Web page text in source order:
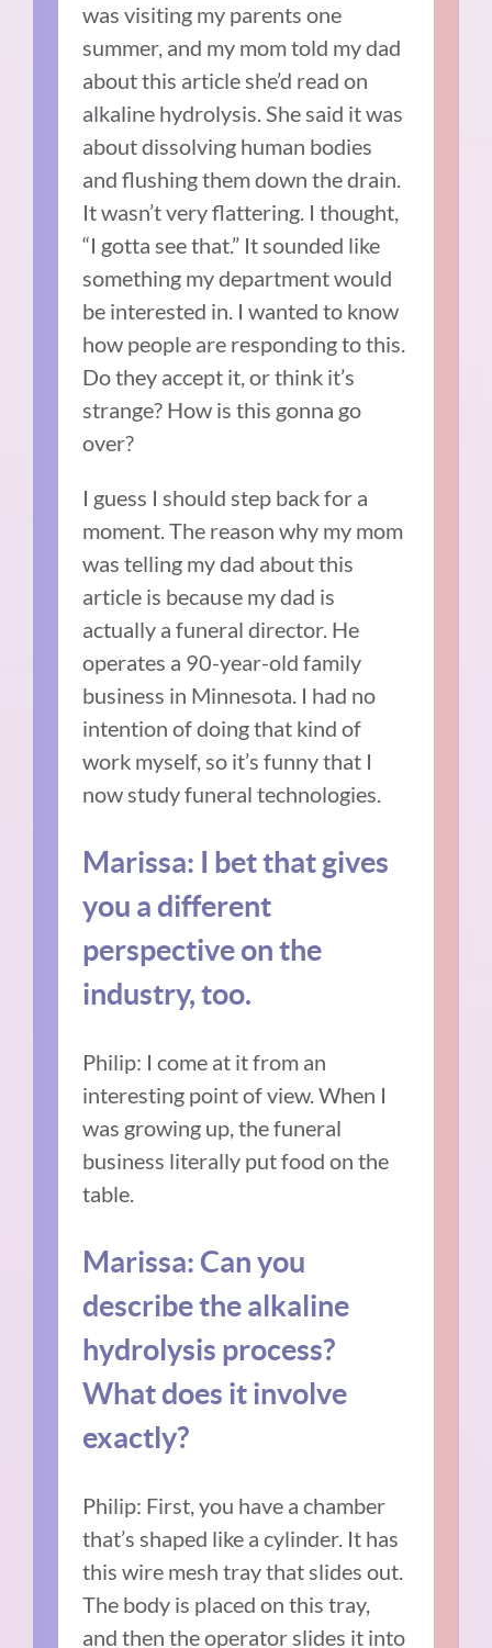
was visiting my parents one
summer, and my mom told my dad
about this article she’d read on
alkaline hydrolysis. She said it was
about dissolving human bodies
and flushing them down the drain.
It wasn’t very flattering. I thought,
“I gotta see that.” It sounded like
something my department would
be interested in. I wanted to know
how people are responding to this.
Do they accept it, or think it’s
strange? How is this gonna go
over?
I guess I should step back for a
moment. The reason why my mom
was telling my dad about this
article is because my dad is
actually a funeral director. He
operates a 90-year-old family
business in Minnesota. I had no
intention of doing that kind of
work myself, so it’s funny that I
now study funeral technologies.
Marissa: I bet that gives
you a different
perspective on the
industry, too.
Philip: I come at it from an
interesting point of view. When I
was growing up, the funeral
business literally put food on the
table.
Marissa: Can you
describe the alkaline
hydrolysis process?
What does it involve
exactly?
Philip: First, you have a chamber
that’s shaped like a cylinder. It has
this wire mesh tray that slides out.
The body is placed on this tray,
and then the operator slides it into